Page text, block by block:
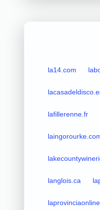
la14.com
lafillerenne.fr
langlois.ca